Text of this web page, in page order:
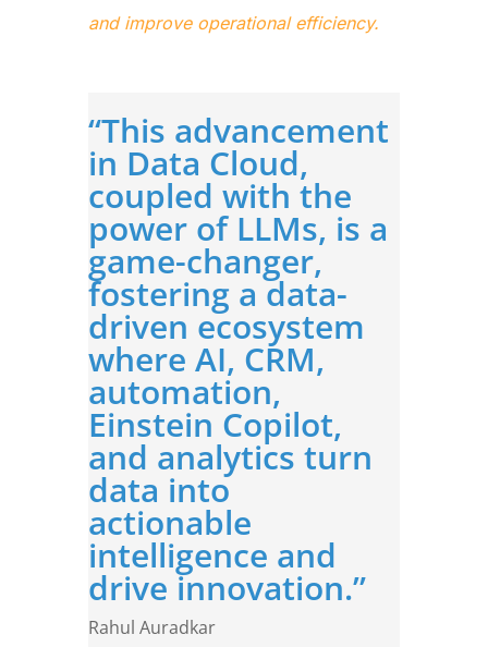
and improve operational efficiency.
“This advancement
in Data Cloud,
coupled with the
power of LLMs, is a
game-changer,
fostering a data-
driven ecosystem
where AI, CRM,
automation,
Einstein Copilot,
and analytics turn
data into
actionable
intelligence and
drive innovation.”
Rahul Auradkar